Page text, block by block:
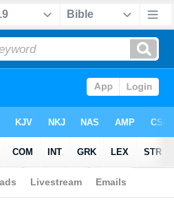
>Chapter 4 > Verse 19